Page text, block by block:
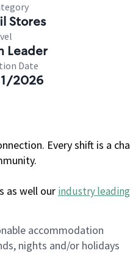
Stores
Leader
Date
2026
Every shift is a
as well our industry
accommodation
nights and/or holidays